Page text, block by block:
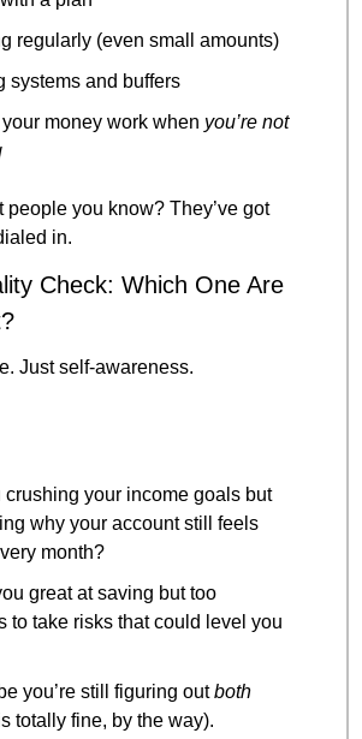
regularly (even small amounts)
systems and buffers
money work when you’re not
The wealthiest people you know? They’ve got
in.
Check: Which One Are
Just self-awareness.
crushing your income goals but
why your account still feels
month?
great at saving but too
to take risks that could level you
you’re still figuring out both
totally fine, by the way).